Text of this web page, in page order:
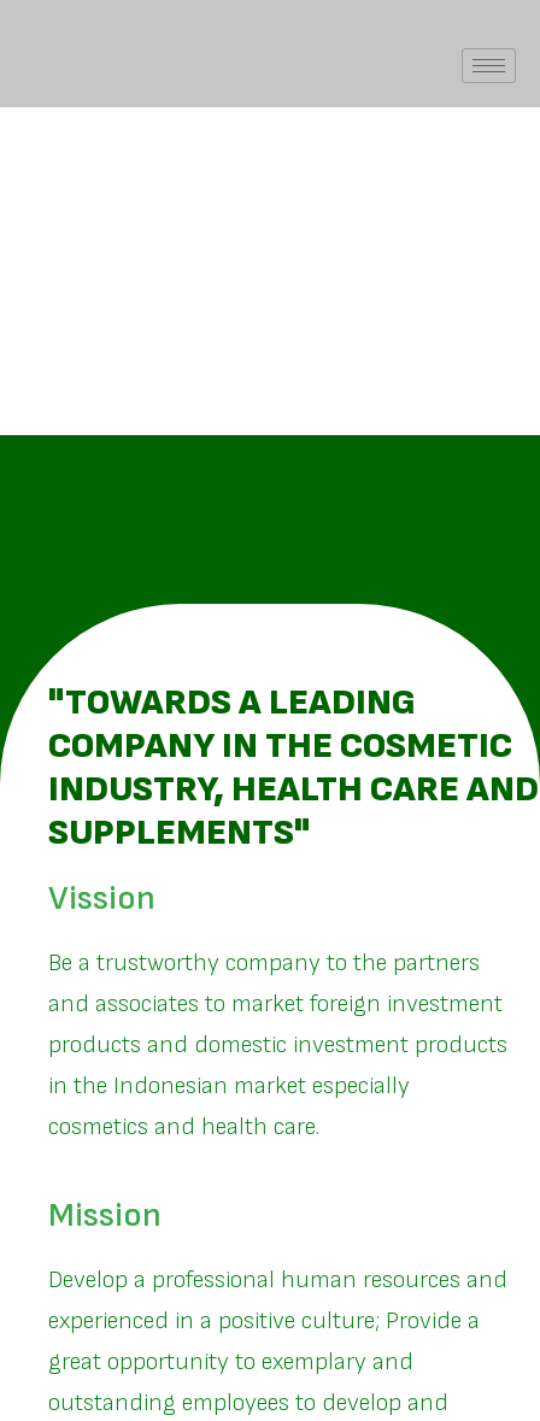
"TOWARDS A LEADING
COMPANY IN THE COSMETIC
INDUSTRY, HEALTH CARE AND
SUPPLEMENTS"
Vission
Be a trustworthy company to the partners
and associates to market foreign investment
products and domestic investment products
in the Indonesian market especially
cosmetics and health care.
Mission
Develop a professional human resources and
experienced in a positive culture; Provide a
great opportunity to exemplary and
outstanding employees to develop and